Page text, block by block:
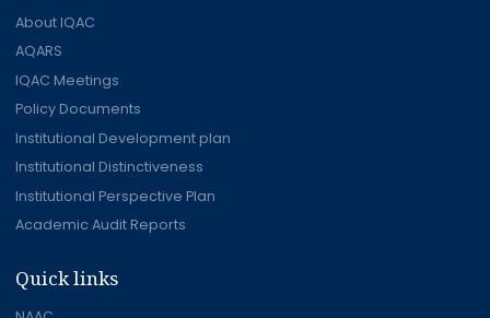
About IQAC
AQARS
IQAC Meetings
Policy Documents
Institutional Development plan
Institutional Distinctiveness
Institutional Perspective Plan
Academic Audit Reports
Quick links